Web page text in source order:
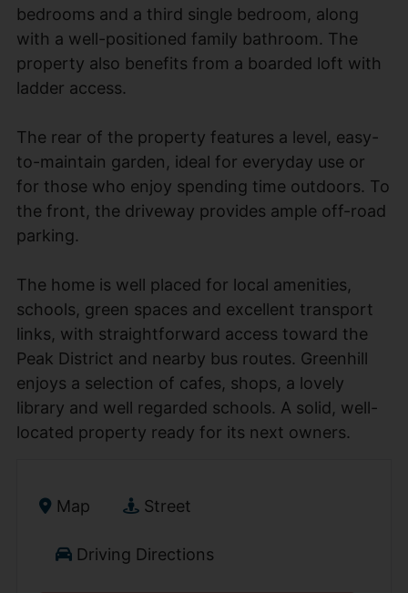
bedrooms and a third single bedroom, along
with a well-positioned family bathroom. The
property also benefits from a boarded loft with
ladder access.
The rear of the property features a level, easy-
to-maintain garden, ideal for everyday use or
for those who enjoy spending time outdoors. To
the front, the driveway provides ample off-road
parking.
The home is well placed for local amenities,
schools, green spaces and excellent transport
links, with straightforward access toward the
Peak District and nearby bus routes. Greenhill
enjoys a selection of cafes, shops, a lovely
library and well regarded schools. A solid, well-
located property ready for its next owners.
Map Street
Driving Directions